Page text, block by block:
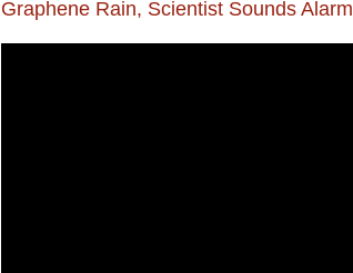
Graphene Rain, Scientist Sounds Alarm